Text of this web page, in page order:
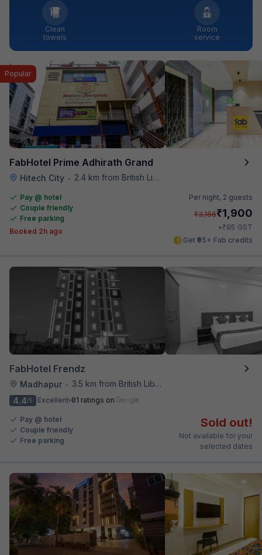
Clean
towels
Room
service
FabHotel Prime Adhirath Grand
Hitech City • 2.4 km from British Library
Popular
Pay @ hotel
Couple friendly
Free parking
Booked 2h ago
Per night, 2 guests
₹3,166₹1,900
+₹95 GST
Get ₹95+ Fab credits
FabHotel Frendz
Madhapur •
3.5 km from British Library
4.4/5 Excellent 81 ratings on
Pay @ hotel
Couple friendly
Free parking
Sold out!
Not available for your
selected dates